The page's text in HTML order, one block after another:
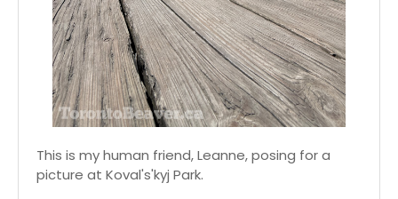
This is my human friend, Leanne, posing for a
picture at Koval's'kyj Park.